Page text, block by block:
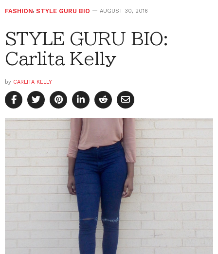
FASHION, STYLE GURU BIO AUGUST 30, 2016
STYLE GURU BIO:
Carlita Kelly
by CARLITA KELLY